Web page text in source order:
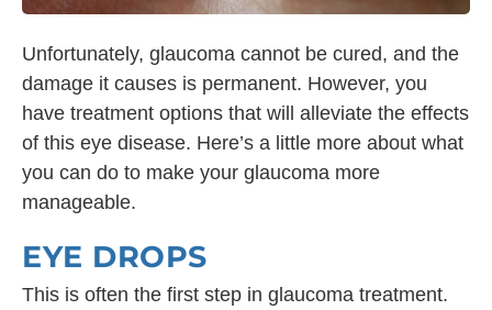
Unfortunately, glaucoma cannot be cured, and the
damage it causes is permanent. However, you
have treatment options that will alleviate the effects
of this eye disease. Here’s a little more about what
you can do to make your glaucoma more
manageable.
EYE DROPS
This is often the first step in glaucoma treatment.